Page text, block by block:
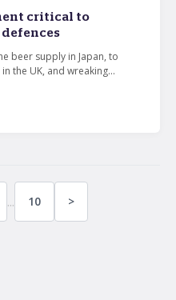
critical to
beer supply in Japan, to
the UK, and wreaking...
... 10 >